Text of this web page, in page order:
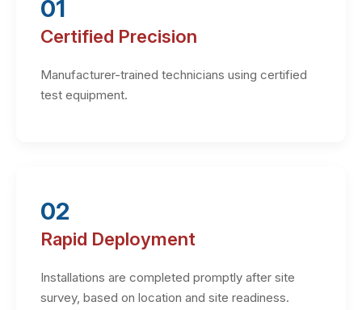
01
Certified Precision
Manufacturer-trained technicians using certified
test equipment.
02
Rapid Deployment
Installations are completed promptly after site
survey, based on location and site readiness.